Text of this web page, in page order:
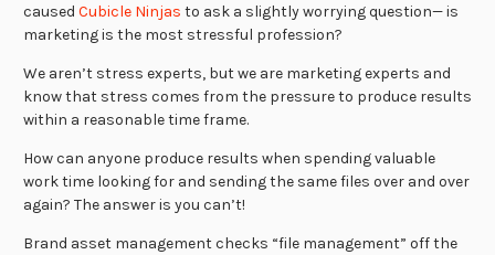
caused Cubicle Ninjas to ask a slightly worrying question— is
marketing is the most stressful profession?
We aren’t stress experts, but we are marketing experts and
know that stress comes from the pressure to produce results
within a reasonable time frame.
How can anyone produce results when spending valuable
work time looking for and sending the same files over and over
again? The answer is you can’t!
Brand asset management checks “file management” off the